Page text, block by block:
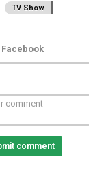
TV Show
Facebook
comment